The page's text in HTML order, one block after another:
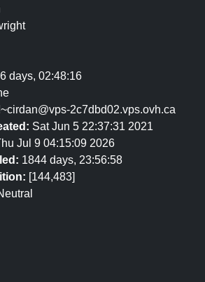
days, 02:48:16
2c7dbd02.vps.ovh.ca
Sat Jun 5 22:37:31 2021
Jul 9 04:15:09 2026
1844 days, 23:56:58
[144,483]